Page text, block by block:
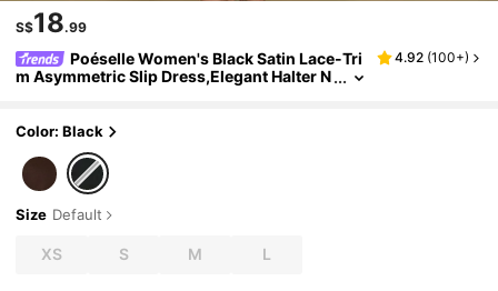
S$18.99
Poéselle Women's Black Satin Lace-Tri
m Asymmetric Slip Dress,Elegant Halter N
4.92 (100+)
Color: Black
Size Default
XS S M L